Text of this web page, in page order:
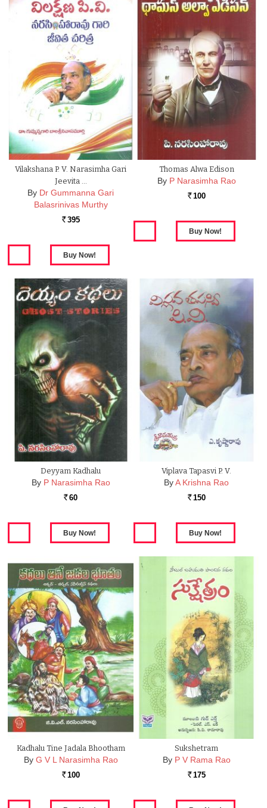
Vilakshana P. V. Narasimha Gari
Jeevita …
By Dr Gummanna Gari
Balasrinivas Murthy
Rs. 395
Thomas Alwa Edison
By P Narasimha Rao
Rs. 100
Deyyam Kadhalu
By P Narasimha Rao
Rs. 60
Viplava Tapasvi P. V.
ByA Krishna Rao
Rs. 150
Kadhalu Tine Jadala Bhootham
By G V L Narasimha Rao
Rs. 100
Sukshetram
By P V Rama Rao
Rs. 175